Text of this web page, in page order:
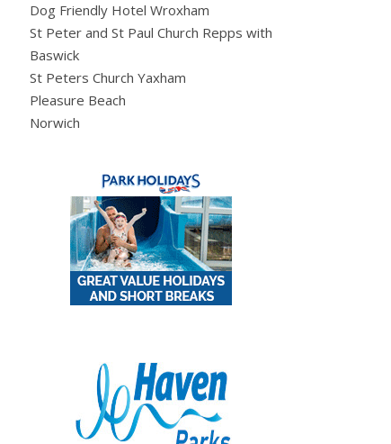
Dog Friendly Hotel Wroxham
St Peter and St Paul Church Repps with
Baswick
St Peters Church Yaxham
Pleasure Beach
Norwich